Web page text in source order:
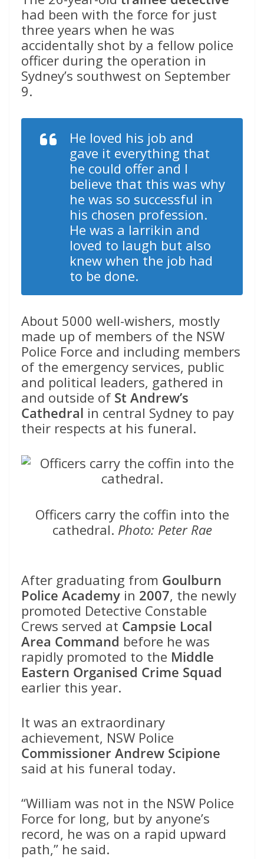
had been with the force for just
three years when he was
accidentally shot by a fellow police
officer during the operation in
Sydney’s southwest on September
9.
He loved his job and
gave it everything that
he could offer and I
believe that this was why
he was so successful in
his chosen profession.
He was a larrikin and
loved to laugh but also
knew when the job had
to be done.
About 5000 well-wishers, mostly
made up of members of the NSW
Police Force and including members
of the emergency services, public
and political leaders, gathered in
and outside of St Andrew’s
Cathedral in central Sydney to pay
their respects at his funeral.
Officers carry the coffin into the
cathedral. Photo: Peter Rae
After graduating from Goulburn
Police Academy in 2007, the newly
promoted Detective Constable
Crews served at Campsie Local
Area Command before he was
rapidly promoted to the Middle
Eastern Organised Crime Squad
earlier this year.
It was an extraordinary
achievement, NSW Police
Commissioner Andrew Scipione
said at his funeral today.
“William was not in the NSW Police
Force for long, but by anyone’s
record, he was on a rapid upward
path,” he said.